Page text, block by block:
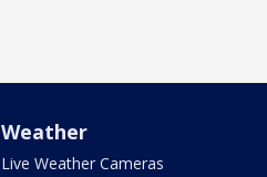
Weather
Live Weather Cameras